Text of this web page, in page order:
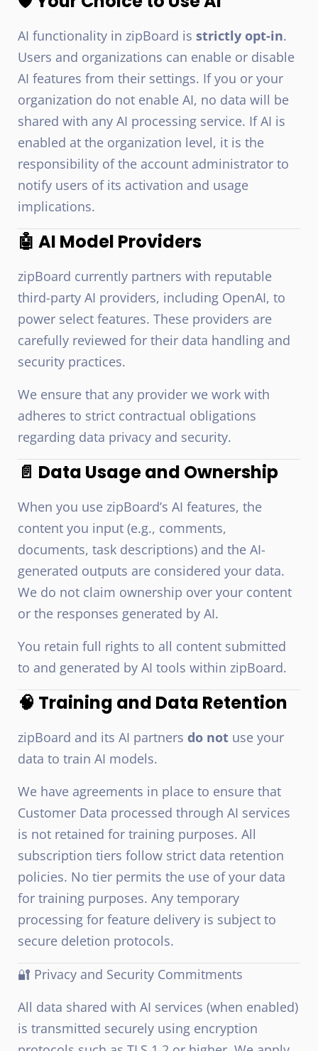
AI functionality in zipBoard is strictly opt-in.
Users and organizations can enable or disable
AI features from their settings. If you or your
organization do not enable AI, no data will be
shared with any AI processing service. If AI is
enabled at the organization level, it is the
responsibility of the account administrator to
notify users of its activation and usage
implications.
🤖 AI Model Providers
zipBoard currently partners with reputable
third-party AI providers, including OpenAI, to
power select features. These providers are
carefully reviewed for their data handling and
security practices.
We ensure that any provider we work with
adheres to strict contractual obligations
regarding data privacy and security.
📄 Data Usage and Ownership
When you use zipBoard’s AI features, the
content you input (e.g., comments,
documents, task descriptions) and the AI-
generated outputs are considered your data.
We do not claim ownership over your content
or the responses generated by AI.
You retain full rights to all content submitted
to and generated by AI tools within zipBoard.
🧠 Training and Data Retention
zipBoard and its AI partners do not use your
data to train AI models.
We have agreements in place to ensure that
Customer Data processed through AI services
is not retained for training purposes. All
subscription tiers follow strict data retention
policies. No tier permits the use of your data
for training purposes. Any temporary
processing for feature delivery is subject to
secure deletion protocols.
🔐 Privacy and Security Commitments
All data shared with AI services (when enabled)
is transmitted securely using encryption